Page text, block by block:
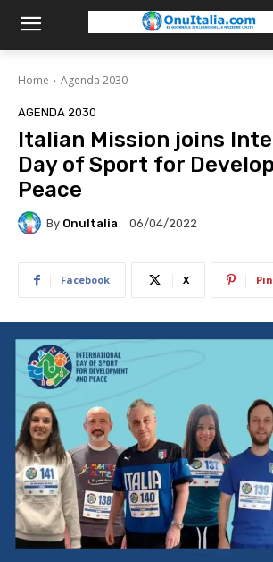
Home Agenda 2030
AGENDA 2030
Italian Mission joins
Day of Sport for
Peace
By OnuItalia 06/04/2022
Facebook X